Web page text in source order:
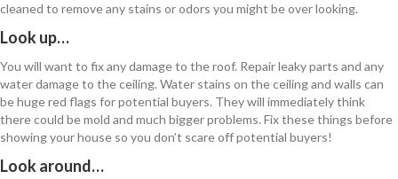
cleaned to remove any stains or odors you might be over looking.
Look up…
You will want to fix any damage to the roof. Repair leaky parts and any
water damage to the ceiling. Water stains on the ceiling and walls can
be huge red flags for potential buyers. They will immediately think
there could be mold and much bigger problems. Fix these things before
showing your house so you don’t scare off potential buyers!
Look around…